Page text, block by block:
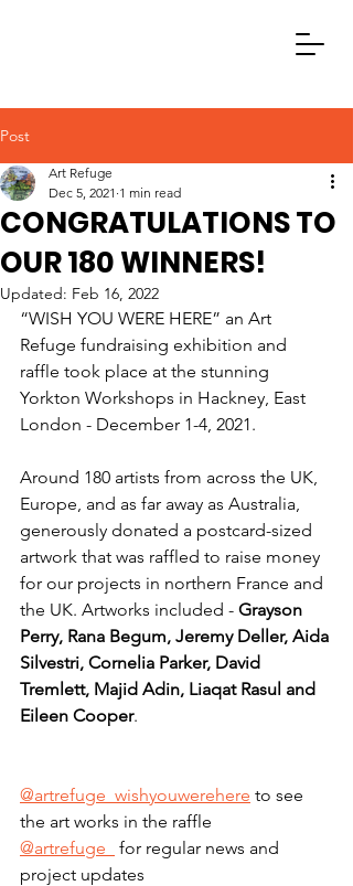
Post
CONGRATULATIONS TO
OUR 180 WINNERS!
Art Refuge
Dec 5, 2021 1 min read
Updated: Feb 16, 2022
“WISH YOU WERE HERE” an Art
Refuge fundraising exhibition and
raffle took place at the stunning
Yorkton Workshops in Hackney, East
London - December 1-4, 2021.
Around 180 artists from across the UK,
Europe, and as far away as Australia,
generously donated a postcard-sized
artwork that was raffled to raise money
for our projects in northern France and
the UK. Artworks included - Grayson
Perry, Rana Begum, Jeremy Deller, Aida
Silvestri, Cornelia Parker, David
Tremlett, Majid Adin, Liaqat Rasul and
Eileen Cooper.
@artrefuge_wishyouwerehere to see
the art works in the raffle
@artrefuge_
for regular news and
project updates